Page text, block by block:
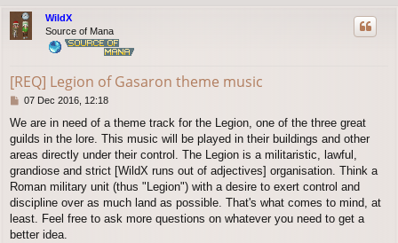
WildX
Source of Mana
[REQ] Legion of Gasaron theme music
P
s
t
07 Dec 2016, 12:18
We are in need of a theme track for the Legion, one of the three great
guilds in the lore. This music will be played in their buildings and other
areas directly under their control. The Legion is a militaristic, lawful,
grandiose and strict [WildX runs out of adjectives] organisation. Think a
Roman military unit (thus "Legion") with a desire to exert control and
discipline over as much land as possible. That's what comes to mind, at
least. Feel free to ask more questions on whatever you need to get a
better idea.